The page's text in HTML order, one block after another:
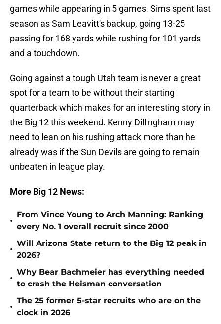
games while appearing in 5 games. Sims spent last
season as Sam Leavitt's backup, going 13-25
passing for 168 yards while rushing for 101 yards
and a touchdown.
Going against a tough Utah team is never a great
spot for a team to be without their starting
quarterback which makes for an interesting story in
the Big 12 this weekend. Kenny Dillingham may
need to lean on his rushing attack more than he
already was if the Sun Devils are going to remain
unbeaten in league play.
More Big 12 News:
•
From Vince Young to Arch Manning: Ranking
every No. 1 overall recruit since 2000
•
Will Arizona State return to the Big 12 peak in
2026?
•
Why Bear Bachmeier has everything needed
to crash the Heisman conversation
•
The 25 former 5-star recruits who are on the
clock in 2026